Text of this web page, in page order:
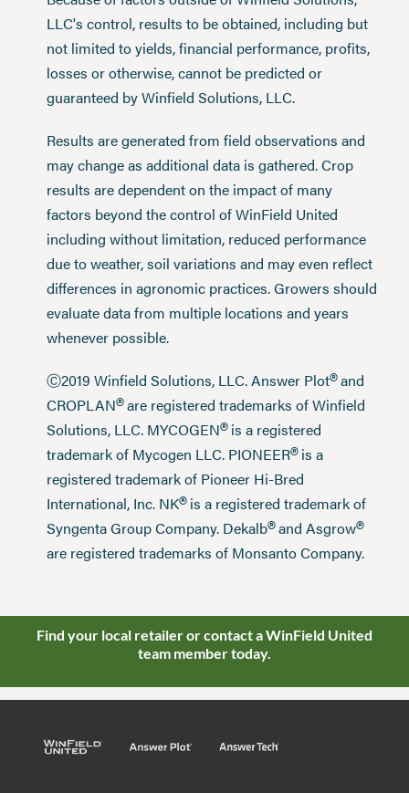
LLC's control, results to be obtained, including but
not limited to yields, financial performance, profits,
losses or otherwise, cannot be predicted or
guaranteed by Winfield Solutions, LLC.
Results are generated from field observations and
may change as additional data is gathered. Crop
results are dependent on the impact of many
factors beyond the control of WinField United
including without limitation, reduced performance
due to weather, soil variations and may even reflect
differences in agronomic practices. Growers should
evaluate data from multiple locations and years
whenever possible.
Ⓒ2019 Winfield Solutions, LLC. Answer Plot®and
CROPLAN®are registered trademarks of Winfield
Solutions, LLC. MYCOGEN®is a registered
trademark of Mycogen LLC. PIONEER®is a
registered trademark of Pioneer Hi-Bred
International, Inc. NK®is a registered trademark of
Syngenta Group Company. Dekalb®and Asgrow®
are registered trademarks of Monsanto Company.
Find your local retailer or contact a WinField United
team member today.